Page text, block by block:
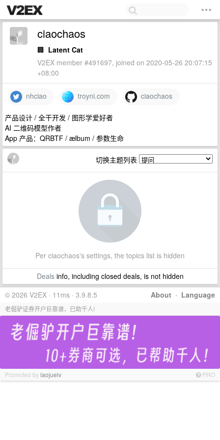
ciaochaos
🏢 Latent Cat
V2EX member #491697, joined on 2020-05-26 20:07:15
+08:00
nhciao troyni.com ciaochaos
产品设计 / 全干开发 / 图形学爱好者
AI 二维码模型作者
App 产品：QRBTF / ælbum / 参数生命
切换主题列表
Per ciaochaos's settings, the topics list is hidden
Dealsinfo, including closed deals, is not hidden
About · Language
© 2026 V2EX · 11ms · 3.9.8.5
老倔驴证券开户巨靠谱，已助千人!
Promoted bylaojuelv PRO